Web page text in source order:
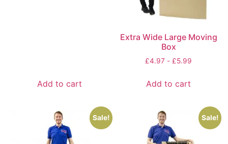
Add to cart
Extra Wide Large Moving
Box
£4.97 - £5.99
Add to cart
Sale! Sale!